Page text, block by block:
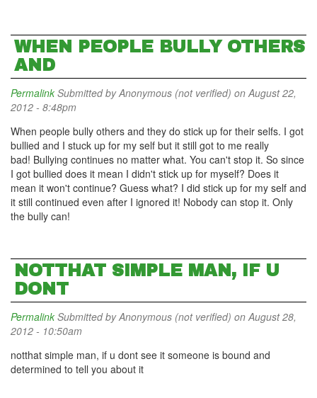
WHEN PEOPLE BULLY OTHERS
AND
Permalink Submitted byAnonymous (not verified) on August 22,
2012 - 8:48pm
When people bully others and they do stick up for their selfs. I got
bullied and I stuck up for my self but it still got to me really
bad! Bullying continues no matter what. You can't stop it. So since
I got bullied does it mean I didn't stick up for myself? Does it
mean it won't continue? Guess what? I did stick up for my self and
it still continued even after I ignored it! Nobody can stop it. Only
the bully can!
NOTTHAT SIMPLE MAN, IF U
DONT
Permalink Submitted byAnonymous (not verified) on August 28,
2012 - 10:50am
notthat simple man, if u dont see it someone is bound and
determined to tell you about it